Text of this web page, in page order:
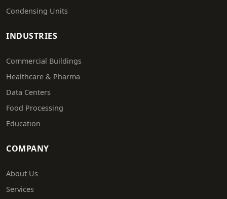
Condensing Units
INDUSTRIES
Commercial Buildings
Healthcare & Pharma
Data Centers
Food Processing
Education
COMPANY
About Us
Services